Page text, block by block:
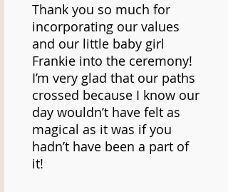
Thank you so much for
incorporating our values
and our little baby girl
Frankie into the ceremony!
I’m very glad that our paths
crossed because I know our
day wouldn’t have felt as
magical as it was if you
hadn’t have been a part of
it!